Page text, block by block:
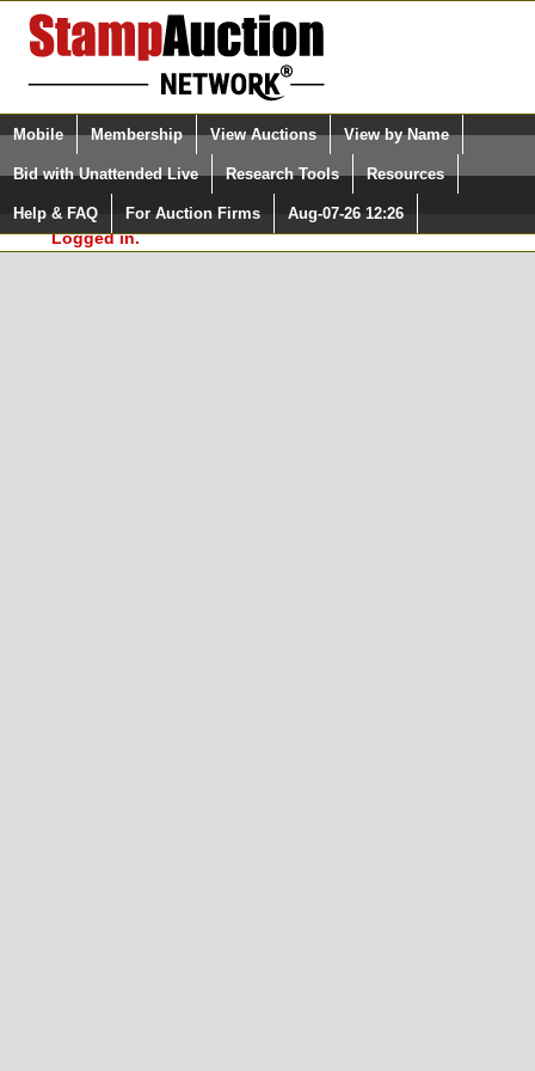
Login (enter your user name)
Please Login. You are NOT
Logged in.
Select Language
Quick Search:
Mobile Membership View Auctions View by Name
Bid with Unattended Live Research Tools Resources
Help & FAQ For Auction Firms Aug-07-26 12:26
Surveys, you must be logged in at
StampAuctionNetwork.com